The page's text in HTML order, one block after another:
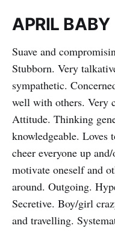
APRIL BABY
Suave and
Stubborn. Very
sympathetic.
well with others. Very
Attitude. Thinking
knowledgeable.
cheer everyone up
motivate oneself and
around. Outgoing.
Secretive. Boy/girl
and travelling.